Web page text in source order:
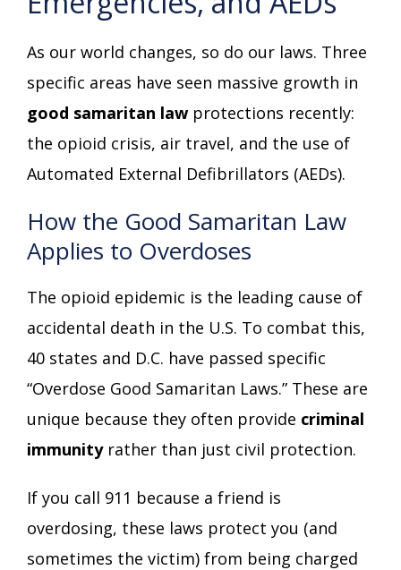
As our world changes, so do our laws. Three
specific areas have seen massive growth in
good samaritan lawprotections recently:
the opioid crisis, air travel, and the use of
Automated External Defibrillators (AEDs).
How the Good Samaritan Law
Applies to Overdoses
The opioid epidemic is the leading cause of
accidental death in the U.S. To combat this,
40 states and D.C. have passed specific
“Overdose Good Samaritan Laws.” These are
unique because they often provide criminal
immunityrather than just civil protection.
If you call 911 because a friend is
overdosing, these laws protect you (and
sometimes the victim) from being charged